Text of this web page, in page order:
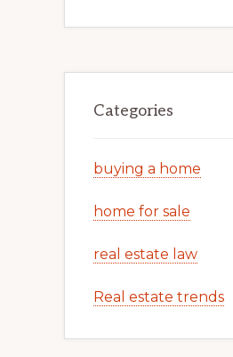
Categories
buying a home
home for sale
real estate law
Real estate trends